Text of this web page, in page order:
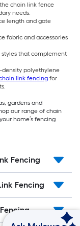
chain link fence
needs.
length and gate
fabric and accessories
styles that complement
polyethylene
link fencing for
gardens and
our range of chain
home’s fencing
Fencing
Fencing